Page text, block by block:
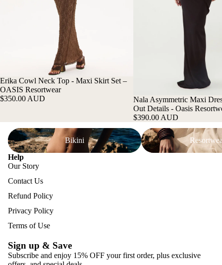
Erika Cowl Neck Top - Maxi Skirt Set –
OASIS Resortwear
$350.00 AUD
Nala Asymmetric Maxi
Out Details - Oasis
$390.00 AUD
Bikini
Bikini
Resortwear
Help
Our Story
Contact Us
Refund Policy
Privacy Policy
Terms of Use
Sign up & Save
Subscribe and enjoy 15% OFF your first order, plus exclusive